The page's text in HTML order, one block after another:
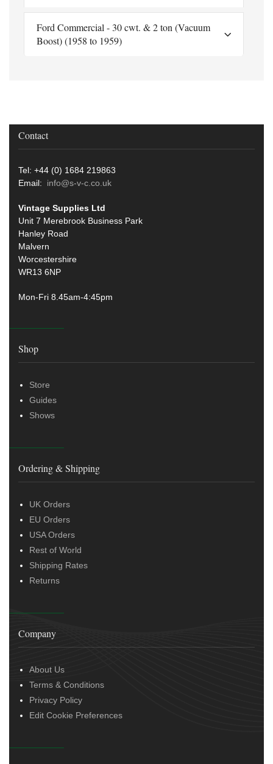
Ford Commercial - 30 cwt. & 2 ton (Vacuum
Boost) (1958 to 1959)
Contact
Tel: +44 (0) 1684 219863
Email: info@s-v-c.co.uk
Vintage Supplies Ltd
Unit 7 Merebrook Business Park
Hanley Road
Malvern
Worcestershire
WR13 6NP
Mon-Fri 8.45am-4:45pm
Shop
Store
Guides
Shows
Ordering & Shipping
UK Orders
EU Orders
USA Orders
Rest of World
Shipping Rates
Returns
Company
About Us
Terms & Conditions
Privacy Policy
Edit Cookie Preferences